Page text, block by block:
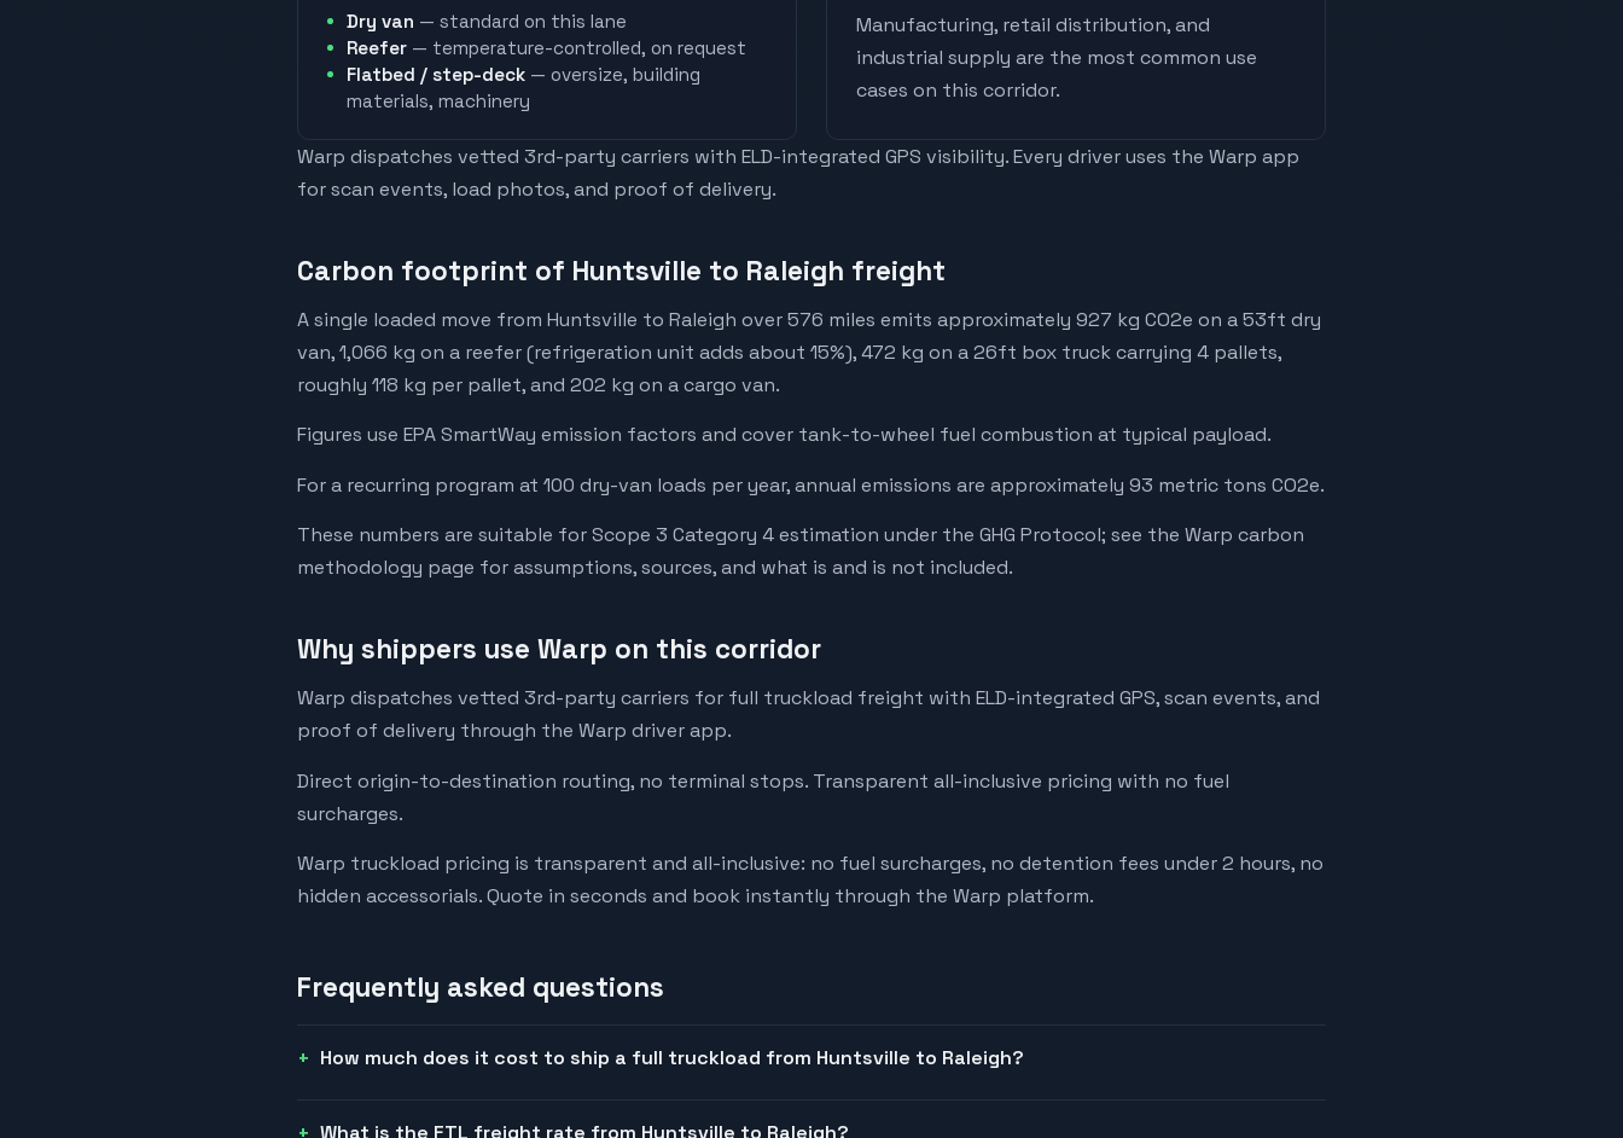
Dry van — standard on this lane
Reefer — temperature-controlled, on request
Flatbed / step-deck — oversize, building
materials, machinery
Manufacturing, retail distribution, and
industrial supply are the most common use
cases on this corridor.
Warp dispatches vetted 3rd-party carriers with ELD-integrated GPS visibility. Every driver uses the Warp app
for scan events, load photos, and proof of delivery.
Carbon footprint of Huntsville to Raleigh freight
A single loaded move from Huntsville to Raleigh over 576 miles emits approximately 927 kg CO2e on a 53ft dry
van, 1,066 kg on a reefer (refrigeration unit adds about 15%), 472 kg on a 26ft box truck carrying 4 pallets,
roughly 118 kg per pallet, and 202 kg on a cargo van.
Figures use EPA SmartWay emission factors and cover tank-to-wheel fuel combustion at typical payload.
For a recurring program at 100 dry-van loads per year, annual emissions are approximately 93 metric tons CO2e.
These numbers are suitable for Scope 3 Category 4 estimation under the GHG Protocol; see the Warp carbon
methodology page for assumptions, sources, and what is and is not included.
Why shippers use Warp on this corridor
Warp dispatches vetted 3rd-party carriers for full truckload freight with ELD-integrated GPS, scan events, and
proof of delivery through the Warp driver app.
Direct origin-to-destination routing, no terminal stops. Transparent all-inclusive pricing with no fuel
surcharges.
Warp truckload pricing is transparent and all-inclusive: no fuel surcharges, no detention fees under 2 hours, no
hidden accessorials. Quote in seconds and book instantly through the Warp platform.
Frequently asked questions
How much does it cost to ship a full truckload from Huntsville to Raleigh?
What is the FTL freight rate from Huntsville to Raleigh?